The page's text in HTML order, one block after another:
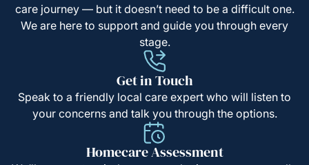
care journey — but it doesn’t need to be a difficult one.
We are here to support and guide you through every
stage.
Get in Touch
Speak to a friendly local care expert who will listen to
your concerns and talk you through the options.
Homecare Assessment